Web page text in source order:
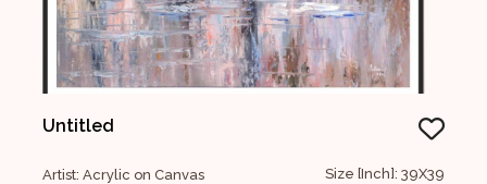
Untitled
Artist: Acrylic on Canvas
Size [Inch]: 39X39